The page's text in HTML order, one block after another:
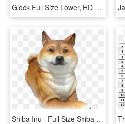
Glock Full Size Lower, HD Png Download
Shiba Inu - Full Size Shiba Inu Sculpture, HD Png Download